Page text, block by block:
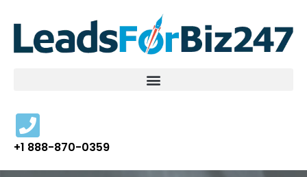
content
+1 888-870-0359